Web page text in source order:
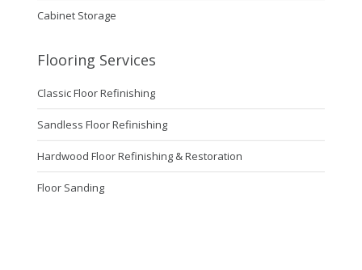
Cabinet Storage
Flooring Services
Classic Floor Refinishing
Sandless Floor Refinishing
Hardwood Floor Refinishing & Restoration
Floor Sanding